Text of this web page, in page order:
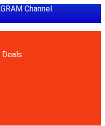
Channel